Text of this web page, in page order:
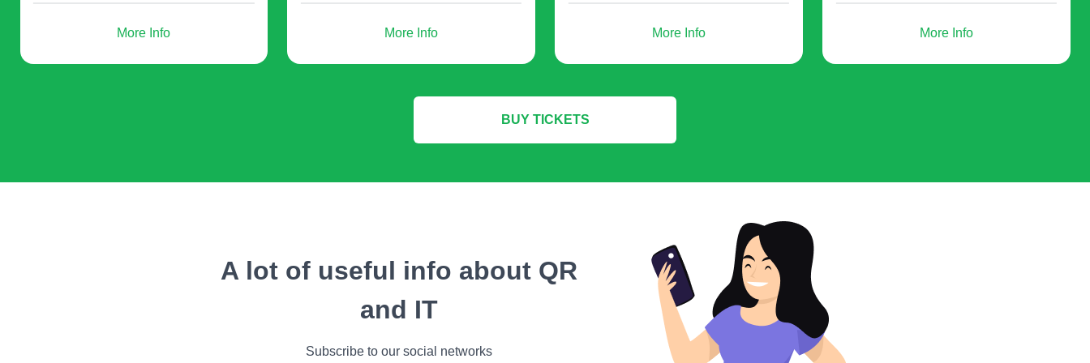
- users register to participate in a web
- you provide them with valuable
- you offer participants to buy your
newsletters with free and paid training materials. In all these cases, a QR code generator will come in handy: create QR codes for zoom webinar
How to generate a QR code for a webinar
More Info More Info More Info More Info
BUY TICKETS
A lot of useful info about QR
and IT
Subscribe to our social networks